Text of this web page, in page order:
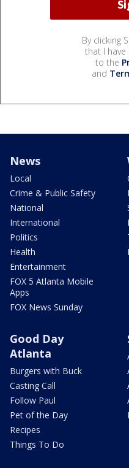
By clicking
that I have
to the
and
News
Local
Crime & Public Safety
National
International
Politics
Health
Entertainment
FOX 5 Atlanta Mobile
Apps
FOX News Sunday
Good Day
Atlanta
Burgers with Buck
Casting Call
Follow Paul
Pet of the Day
Recipes
Things To Do